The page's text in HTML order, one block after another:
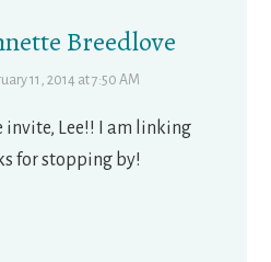
Breedlove
11, 2014 at 7:50 AM
invite, Lee!! I am linking
for stopping by!